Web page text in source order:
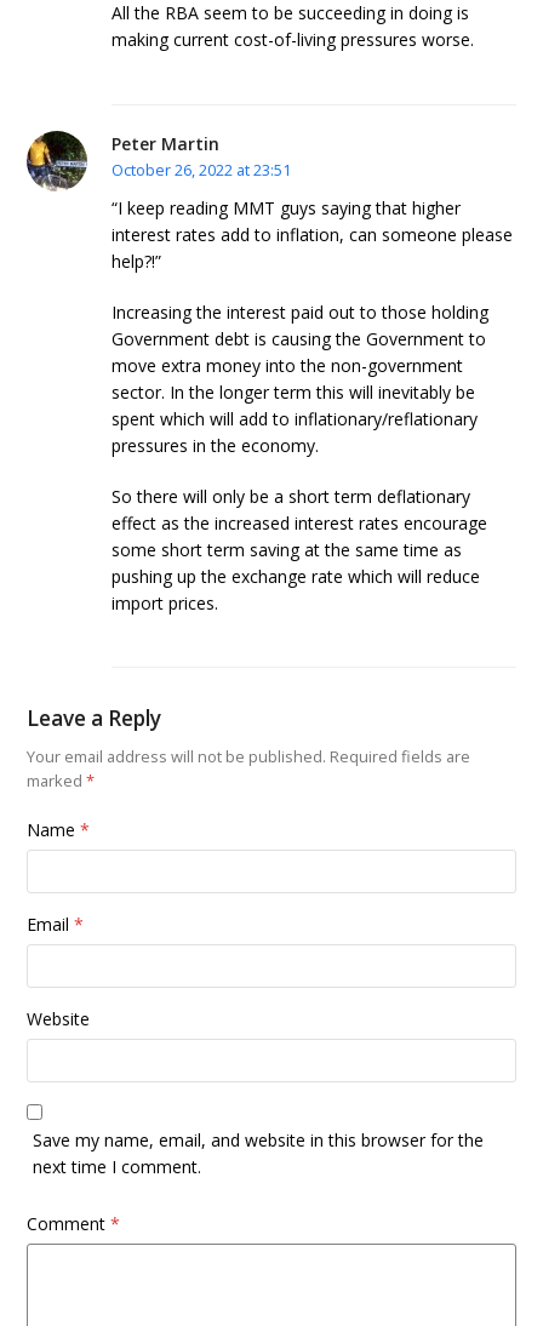
All the RBA seem to be succeeding in doing is
making current cost-of-living pressures worse.
Peter Martin
October 26, 2022 at 23:51
“I keep reading MMT guys saying that higher
interest rates add to inflation, can someone please
help?!”
Increasing the interest paid out to those holding
Government debt is causing the Government to
move extra money into the non-government
sector. In the longer term this will inevitably be
spent which will add to inflationary/reflationary
pressures in the economy.
So there will only be a short term deflationary
effect as the increased interest rates encourage
some short term saving at the same time as
pushing up the exchange rate which will reduce
import prices.
Leave a Reply
Your email address will not be published. Required fields are
marked*
Name*
Email*
Website
Save my name, email, and website in this browser for the
next time I comment.
Comment*